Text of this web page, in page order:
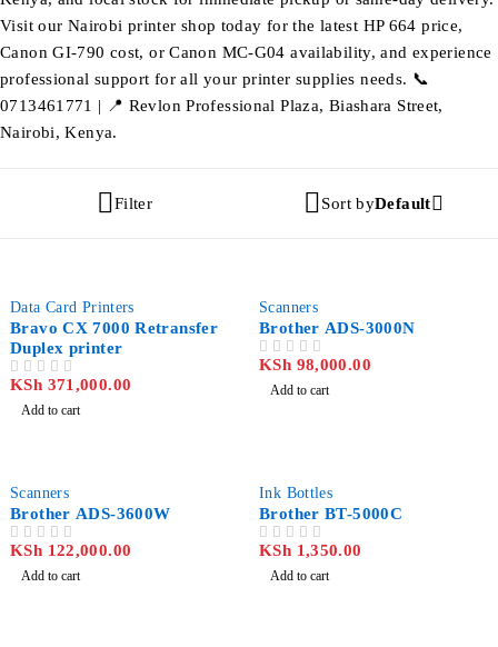
Visit our Nairobi printer shop today for the latest HP 664 price,
Canon GI-790 cost, or Canon MC-G04 availability, and experience
professional support for all your printer supplies needs. 📞
0713461771 | 📍 Revlon Professional Plaza, Biashara Street,
Nairobi, Kenya.
Filter Sort byDefault
Data Card Printers
Bravo CX 7000 Retransfer
Duplex printer
KSh 371,000.00
Add to cart
Scanners
Brother ADS-3000N
KSh 98,000.00
Add to cart
Scanners
Brother ADS-3600W
KSh 122,000.00
Add to cart
Ink Bottles
Brother BT-5000C
KSh 1,350.00
Add to cart